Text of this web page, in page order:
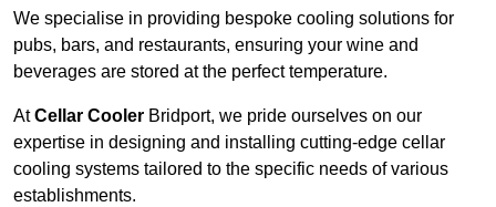
We specialise in providing bespoke cooling solutions for
pubs, bars, and restaurants, ensuring your wine and
beverages are stored at the perfect temperature.
AtCellar Cooler Bridport, we pride ourselves on our
expertise in designing and installing cutting-edge cellar
cooling systems tailored to the specific needs of various
establishments.